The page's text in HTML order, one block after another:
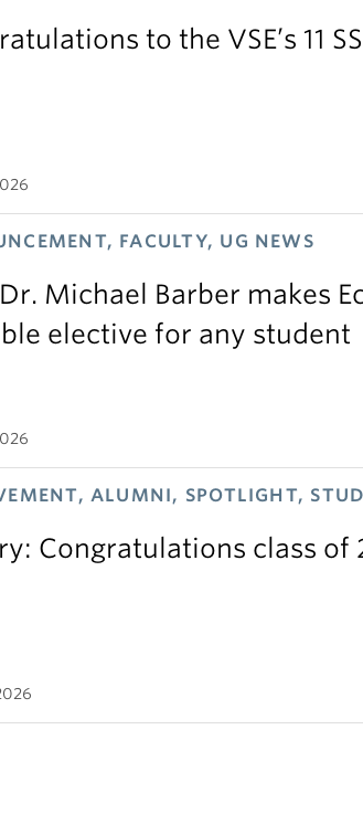
to the VSE’s 11
FACULTY, UG NEWS
Michael Barber makes
elective for any student
ALUMNI, SPOTLIGHT,
Congratulations class of